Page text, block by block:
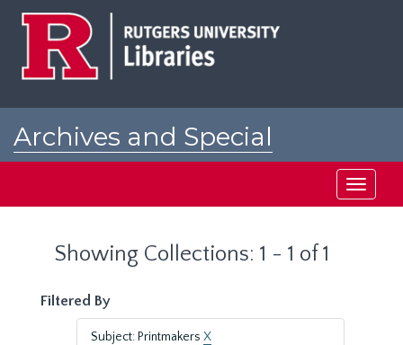
Archives and Special
Toggle
Showing Collections: 1 - 1 of 1
Filtered By
Subject: Printmakers X